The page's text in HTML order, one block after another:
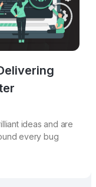
ideas and are
every bug